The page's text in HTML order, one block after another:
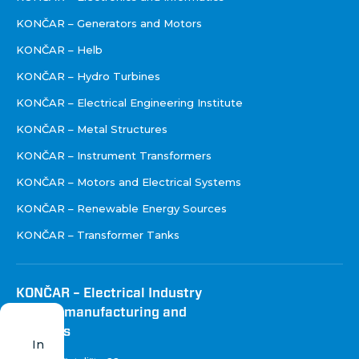
KONČAR – Generators and Motors
KONČAR – Helb
KONČAR – Hydro Turbines
KONČAR – Electrical Engineering Institute
KONČAR – Metal Structures
KONČAR – Instrument Transformers
KONČAR – Motors and Electrical Systems
KONČAR – Renewable Energy Sources
KONČAR – Transformer Tanks
KONČAR – Electrical Industry
Inc. for manufacturing and
services
In